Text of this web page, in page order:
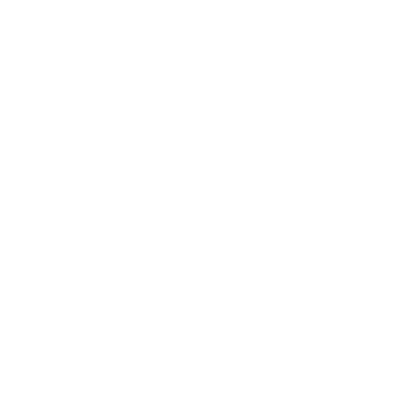
absolutely right. I think it just doesn't feel great when somebody
that and how you use that in your decision-making at your institution.
I think. We have different clinical trial options that those patients
right now, without NeoADAURA other data, is to actually